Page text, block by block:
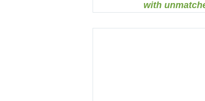
with